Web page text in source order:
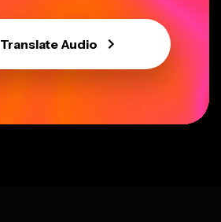
Translate Audio